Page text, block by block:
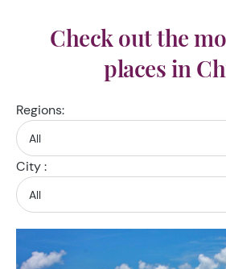
Check out the
places in
Regions:
City :